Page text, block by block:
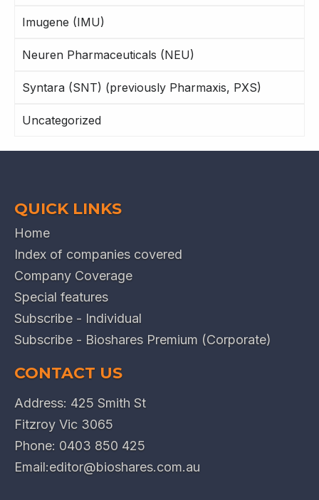
Imugene (IMU)
Neuren Pharmaceuticals (NEU)
Syntara (SNT) (previously Pharmaxis, PXS)
Uncategorized
QUICK LINKS
Home
Index of companies covered
Company Coverage
Special features
Subscribe - Individual
Subscribe - Bioshares Premium (Corporate)
CONTACT US
Address: 425 Smith St
Fitzroy Vic 3065
Phone: 0403 850 425
Email:editor@bioshares.com.au